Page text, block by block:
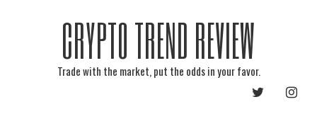
CRYPTO TREND REVIEW
Trade with the market, put the odds in your favor.
TWITTER